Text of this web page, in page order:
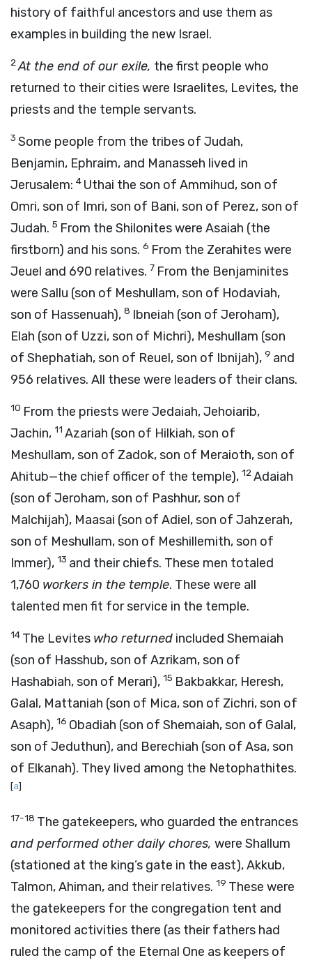
history of faithful ancestors and use them as
examples in building the new Israel.
2At the end of our exile, the first people who
returned to their cities were Israelites, Levites, the
priests and the temple servants.
3 Some people from the tribes of Judah,
Benjamin, Ephraim, and Manasseh lived in
Jerusalem: 4 Uthai the son of Ammihud, son of
Omri, son of Imri, son of Bani, son of Perez, son of
Judah. 5 From the Shilonites were Asaiah (the
firstborn) and his sons. 6 From the Zerahites were
Jeuel and 690 relatives. 7 From the Benjaminites
were Sallu (son of Meshullam, son of Hodaviah,
son of Hassenuah), 8 Ibneiah (son of Jeroham),
Elah (son of Uzzi, son of Michri), Meshullam (son
of Shephatiah, son of Reuel, son of Ibnijah), 9 and
956 relatives. All these were leaders of their clans.
10 From the priests were Jedaiah, Jehoiarib,
Jachin, 11 Azariah (son of Hilkiah, son of
Meshullam, son of Zadok, son of Meraioth, son of
Ahitub—the chief officer of the temple), 12Adaiah
(son of Jeroham, son of Pashhur, son of
Malchijah), Maasai (son of Adiel, son of Jahzerah,
son of Meshullam, son of Meshillemith, son of
Immer), 13 and their chiefs. These men totaled
1,760 workers in the temple. These were all
talented men fit for service in the temple.
14 The Levites who returned included Shemaiah
(son of Hasshub, son of Azrikam, son of
Hashabiah, son of Merari), 15 Bakbakkar, Heresh,
Galal, Mattaniah (son of Mica, son of Zichri, son of
Asaph), 16 Obadiah (son of Shemaiah, son of Galal,
son of Jeduthun), and Berechiah (son of Asa, son
of Elkanah). They lived among the Netophathites.
[a]
17-18 The gatekeepers, who guarded the entrances
and performed other daily chores, were Shallum
(stationed at the king’s gate in the east), Akkub,
Talmon, Ahiman, and their relatives. 19 These were
the gatekeepers for the congregation tent and
monitored activities there (as their fathers had
ruled the camp of the Eternal One as keepers of